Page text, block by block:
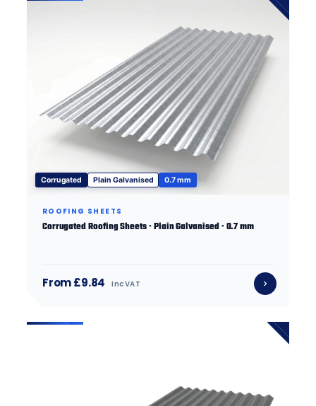
Corrugated Plain Galvanised 0.7 mm
ROOFING SHEETS
Corrugated Roofing Sheets · Plain Galvanised · 0.7 mm
From £9.84 inc VAT